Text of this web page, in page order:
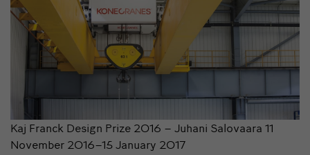
Kaj Franck Design Prize 2016 – Juhani Salovaara 11
November 2016–15 January 2017